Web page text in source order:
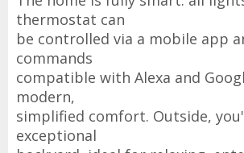
thermostat can
be controlled via a mobile app
commands
compatible with Alexa and
modern,
simplified comfort. Outside,
exceptional